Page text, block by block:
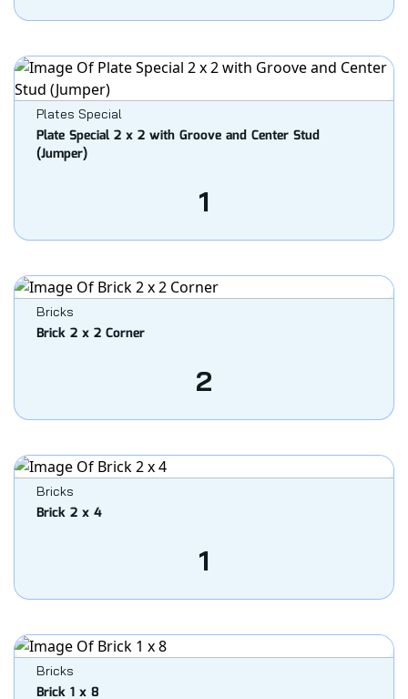
Plates Special
Plate Special 2 x 2 with Groove and Center Stud
(Jumper)
1
Bricks
Brick 2 x 2 Corner
2
Bricks
Brick 2 x 4
1
Bricks
Brick 1 x 8